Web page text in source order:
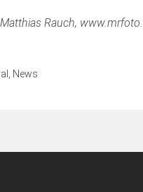
Rauch,
News